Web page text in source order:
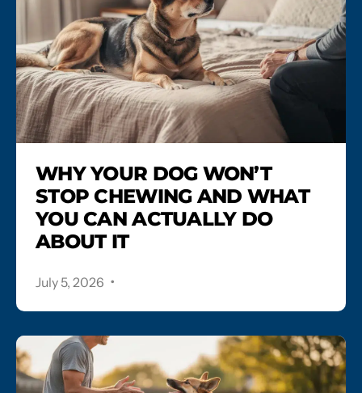
WHY YOUR DOG WON’T
STOP CHEWING AND WHAT
YOU CAN ACTUALLY DO
ABOUT IT
July 5, 2026 .